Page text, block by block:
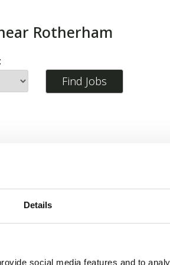
Details
social media features and to
Rotherham